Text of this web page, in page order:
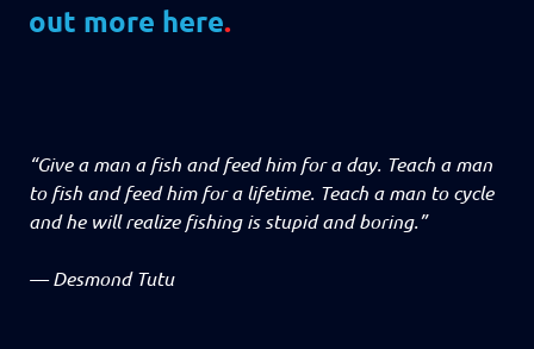
out more here.
“Give a man a fish and feed him for a day. Teach a man
to fish and feed him for a lifetime. Teach a man to cycle
and he will realize fishing is stupid and boring.”
—Desmond Tutu